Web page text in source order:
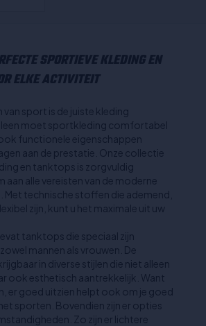
SPORTIEVE KLEDING EN
ELKE ACTIVITEIT
sport is de juiste kleding
moet sportkleding comfortabel
functionele eigenschappen
aan de prestatie. Onze collectie
en tanktops is zorgvuldig
aan alle vereisten van de moderne
technische stoffen die ademend,
zijn, kunt u het maximale uit uw
tanktops die speciaal zijn
mannen als vrouwen. De
in diverse stijlen die niet alleen
ook esthetisch aantrekkelijk. Want
er goed uitzien helpt ook om je goed
sporten. Bovendien zijn er opties
Zo zijn er lichtere